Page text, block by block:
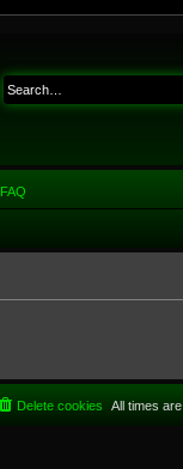
FAQ
All times are
Delete cookies